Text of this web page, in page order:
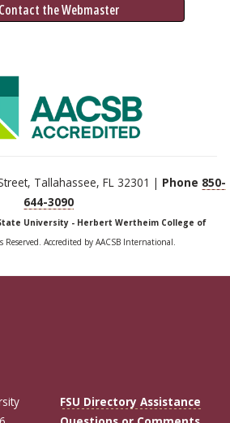
Contact the Webmaster
Tallahassee, FL 32301 | Phone 850-
644-3090
University - Herbert Wertheim College of
Reserved. Accredited by AACSB International.
FSU Directory Assistance